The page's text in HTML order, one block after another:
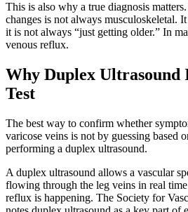
This is also why a true diagnosis
changes is not always musculoskeletal.
it is not always “just getting older.” In
venous reflux.
Why Duplex Ultrasound
Test
The best way to confirm whether
varicose veins is not by guessing based
performing a duplex ultrasound.
A duplex ultrasound allows a vascular
flowing through the leg veins in real
reflux is happening. The Society for